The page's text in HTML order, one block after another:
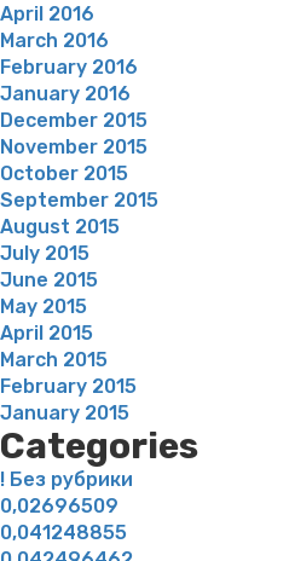
April 2016
March 2016
February 2016
January 2016
December 2015
November 2015
October 2015
September 2015
August 2015
July 2015
June 2015
May 2015
April 2015
March 2015
February 2015
January 2015
Categories
! Без рубрики
0,02696509
0,041248855